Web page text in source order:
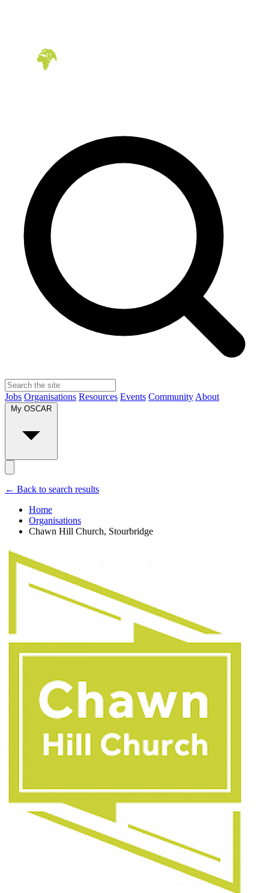
Jobs Organisations Resources Events Community About
My OSCAR
← Back to search results
Home
Organisations
Chawn Hill Church, Stourbridge